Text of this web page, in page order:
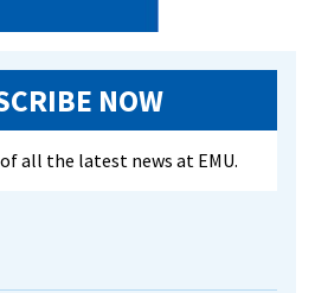
NOW
all the latest news at EMU.